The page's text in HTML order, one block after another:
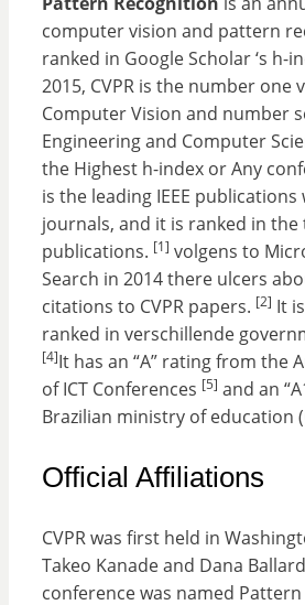
computer vision and pattern
ranked in Google Scholar ‘s h-
2015, CVPR is the number one
Computer Vision and number
Engineering and Computer
the Highest h-index or Any
is the leading IEEE
journals, and it is ranked in the
publications. [1] volgens to
Search in 2014 there ulcers
citations to CVPR papers. [2] It
ranked in verschillende
[4]It has an “A” rating from the
of ICT Conferences [5] and an
Brazilian ministry of education
Official Affiliations
CVPR was first held in
Takeo Kanade and Dana
conference was named